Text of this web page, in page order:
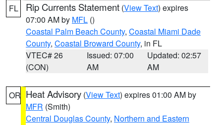
FL Rip Currents Statement (View Text) expires
07:00 AM by MFL ()
Coastal Palm Beach County, Coastal Miami Dade
County, Coastal Broward County, in FL
VTEC# 26
(CON)
Issued: 07:00
AM
Updated: 02:57
AM
OR Heat Advisory (View Text) expires 01:00 AM by
MFR (Smith)
Central Douglas County, Northern and Eastern